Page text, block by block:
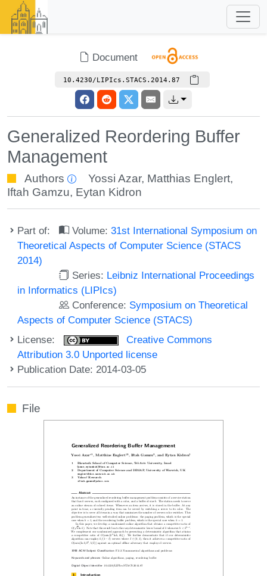
Document
10.4230/LIPIcs.STACS.2014.87
Generalized Reordering Buffer
Management
Authors Yossi Azar, Matthias Englert,
Iftah Gamzu, Eytan Kidron
Part of: Volume:31st International Symposium on
Theoretical Aspects of Computer Science (STACS
2014)
Series: Leibniz International Proceedings
in Informatics (LIPIcs)
Conference: Symposium on Theoretical
Aspects of Computer Science (STACS)
License:
Creative Commons
Attribution 3.0 Unported license
Publication Date: 2014-03-05
File